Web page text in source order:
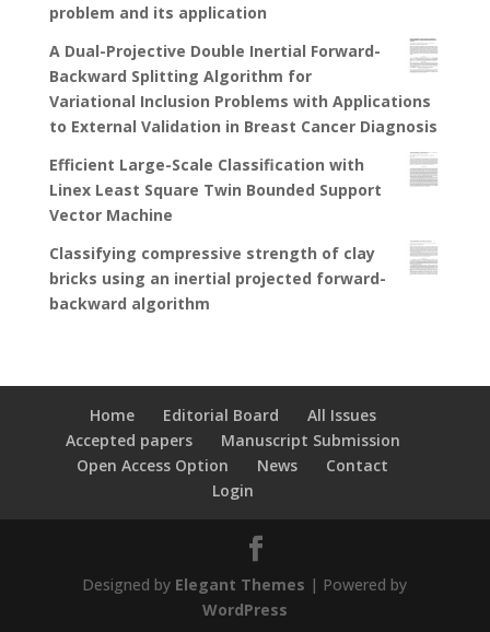
problem and its application
A Dual-Projective Double Inertial Forward-
Backward Splitting Algorithm for
Variational Inclusion Problems with Applications
to External Validation in Breast Cancer Diagnosis
Efficient Large-Scale Classification with
Linex Least Square Twin Bounded Support
Vector Machine
Classifying compressive strength of clay
bricks using an inertial projected forward-
backward algorithm
Home Editorial Board
All Issues
Accepted papers
Manuscript Submission
Open Access Option
News
Contact
Login
Designed by Elegant Themes | Powered by
WordPress